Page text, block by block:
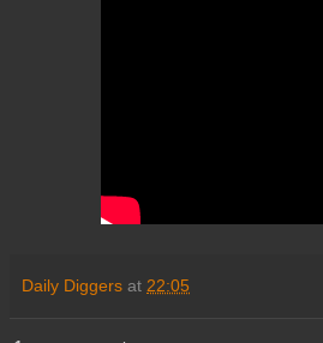
Daily Diggers at 22:05